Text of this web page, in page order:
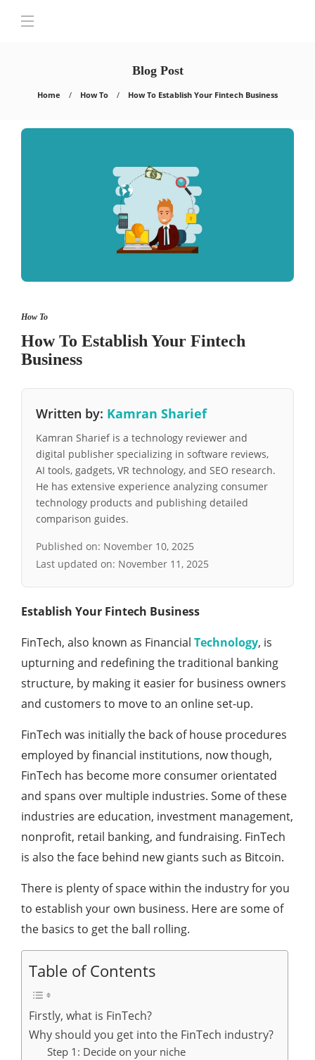
Blog Post
Home How To How To Establish Your Fintech Business
How To
How To Establish Your Fintech
Business
Written by: Kamran Sharief
Kamran Sharief is a technology reviewer and
digital publisher specializing in software reviews,
AI tools, gadgets, VR technology, and SEO research.
He has extensive experience analyzing consumer
technology products and publishing detailed
comparison guides.
Published on: November 10, 2025
Last updated on: November 11, 2025
Establish Your Fintech Business
FinTech, also known as Financial Technology, is
upturning and redefining the traditional banking
structure, by making it easier for business owners
and customers to move to an online set-up.
FinTech was initially the back of house procedures
employed by financial institutions, now though,
FinTech has become more consumer orientated
and spans over multiple industries. Some of these
industries are education, investment management,
nonprofit, retail banking, and fundraising. FinTech
is also the face behind new giants such as Bitcoin.
There is plenty of space within the industry for you
to establish your own business. Here are some of
the basics to get the ball rolling.
Table of Contents
Firstly, what is FinTech?
Why should you get into the FinTech industry?
Step 1: Decide on your niche